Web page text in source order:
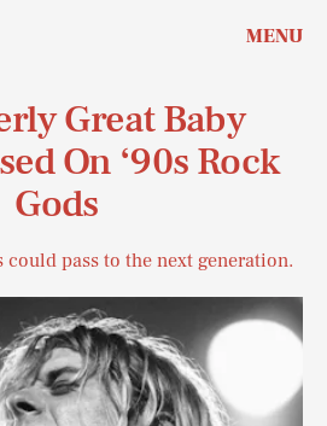
MENU
Great Baby
On ‘90s Rock
Gods
could pass to the next generation.